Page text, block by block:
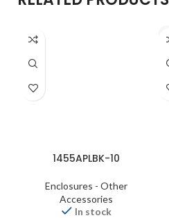
1455APLBK-10
Enclosures - Other
Accessories
In stock